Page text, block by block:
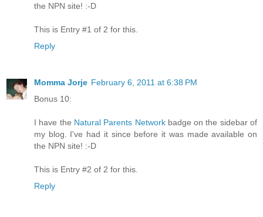
the NPN site! :-D
This is Entry #1 of 2 for this.
Reply
Momma Jorje February 6, 2011 at 6:38 PM
Bonus 10:
I have the Natural Parents Networkbadge on the sidebar of
my blog. I've had it since before it was made available on
the NPN site! :-D
This is Entry #2 of 2 for this.
Reply